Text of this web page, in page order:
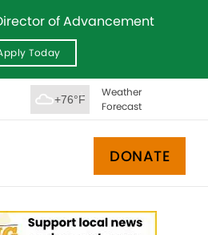
of Advancement
Today
+76°F
Weather
Forecast
DONATE